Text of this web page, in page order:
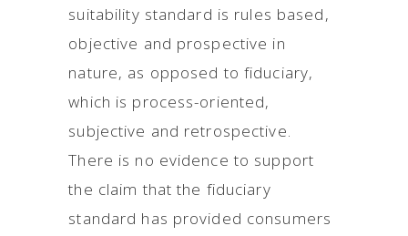
suitability standard is rules based,
objective and prospective in
nature, as opposed to fiduciary,
which is process-oriented,
subjective and retrospective.
There is no evidence to support
the claim that the fiduciary
standard has provided consumers